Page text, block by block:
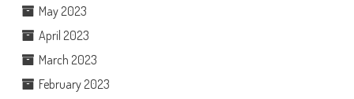
May 2023
April 2023
March 2023
February 2023